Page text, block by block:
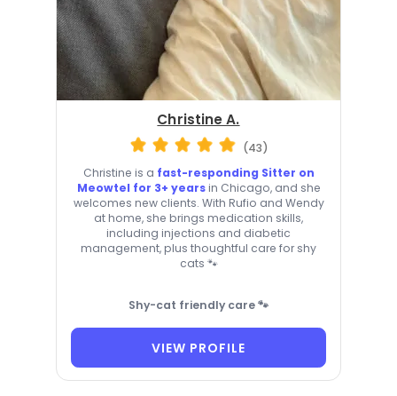
Christine A.
(43)
Christine is a fast-responding Sitter on
Meowtel for 3+ yearsin Chicago, and she
welcomes new clients. With Rufio and Wendy
at home, she brings medication skills,
including injections and diabetic
management, plus thoughtful care for shy
cats 🐾
Shy-cat friendly care 🐾
VIEW PROFILE